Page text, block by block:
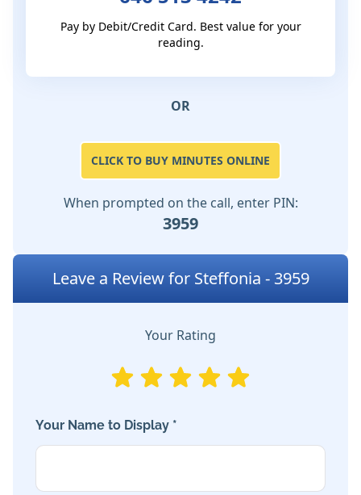
Pay by Debit/Credit Card. Best value for your
reading.
OR
CLICK TO BUY MINUTES ONLINE
When prompted on the call, enter PIN:
3959
Leave a Review for Steffonia - 3959
Your Rating
Your Name to Display *